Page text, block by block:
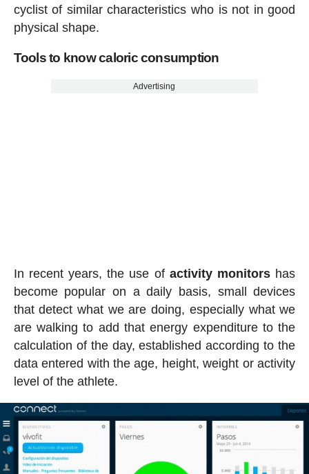
cyclist of similar characteristics who is not in good
physical shape.
Tools to know caloric consumption
Advertising
In recent years, the use of activity monitors has
become popular on a daily basis, small devices
that detect what we are doing, especially what we
are walking to add that energy expenditure to the
calculation of the day, established according to the
data entered with the age, height, weight or activity
level of the athlete.